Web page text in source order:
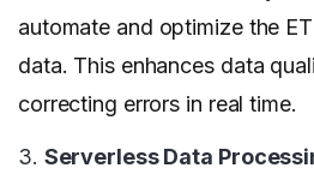
automate and optimize the
data. This enhances data
correcting errors in real time.
3. Serverless Data